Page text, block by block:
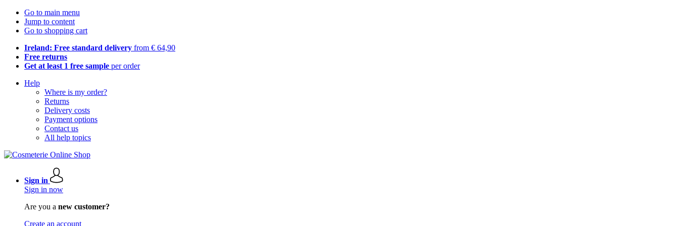
Go to main menu
Jump to content
Go to shopping cart
Ireland: Free standard delivery from € 64,90
Free returns
Get at least 1 free sample per order
Help
Where is my order?
Returns
Delivery costs
Payment options
Contact us
All help topics
Sign in
Sign in now
Are you a new customer?
Create an account